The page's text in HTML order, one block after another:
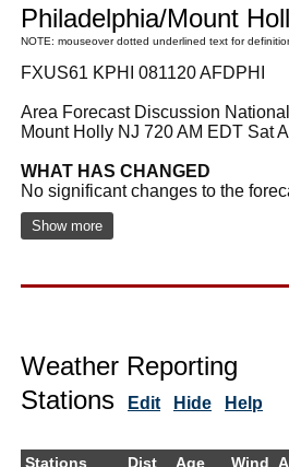
Philadelphia/Mount
NOTE: mouseover dotted underlined text for
FXUS61 KPHI 081120 AFDPHI
Area Forecast Discussion
Mount Holly NJ 720 AM EDT Sat
WHAT HAS CHANGED
No significant changes to the
Show more
Weather Reporting
Stations
Edit Hide Help
Stations Dist Age Wind